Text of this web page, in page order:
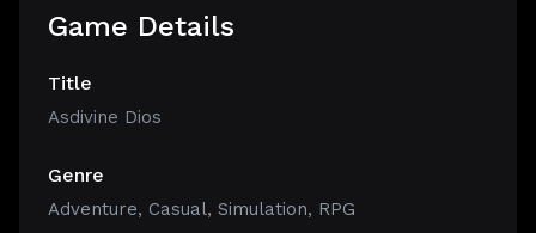
Game Details
Title
Asdivine Dios
Genre
Adventure, Casual, Simulation, RPG